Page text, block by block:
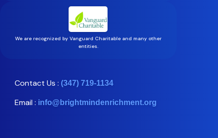
We are recognized by Vanguard Charitable and many other
entities.
Contact Us : (347) 719-1134
Email : info@brightmindenrichment.org